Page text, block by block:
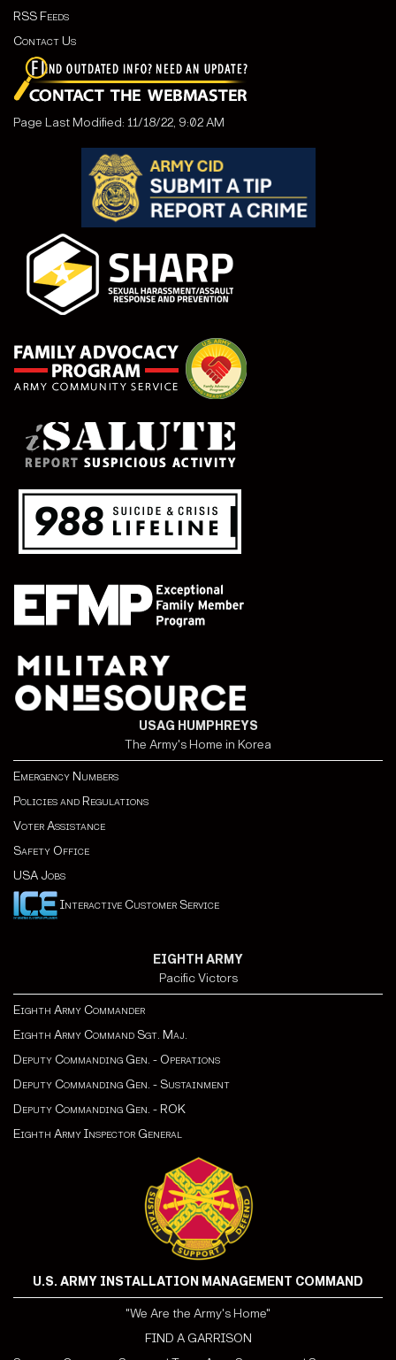
RSS Feeds
Contact Us
Page Last Modified: 11/18/22, 9:02 AM
USAG HUMPHREYS
The Army's Home in Korea
Emergency Numbers
Policies and Regulations
Voter Assistance
Safety Office
USA Jobs
Interactive Customer Service
EIGHTH ARMY
Pacific Victors
Eighth Army Commander
Eighth Army Command Sgt. Maj.
Deputy Commanding Gen. - Operations
Deputy Commanding Gen. - Sustainment
Deputy Commanding Gen. - ROK
Eighth Army Inspector General
U.S. ARMY INSTALLATION MANAGEMENT COMMAND
"We Are the Army's Home"
FIND A GARRISON